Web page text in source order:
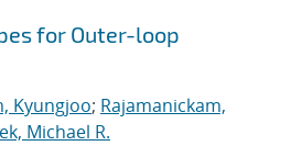
for Outer-loop
Kyungjoo; Rajamanickam,
Michael R.